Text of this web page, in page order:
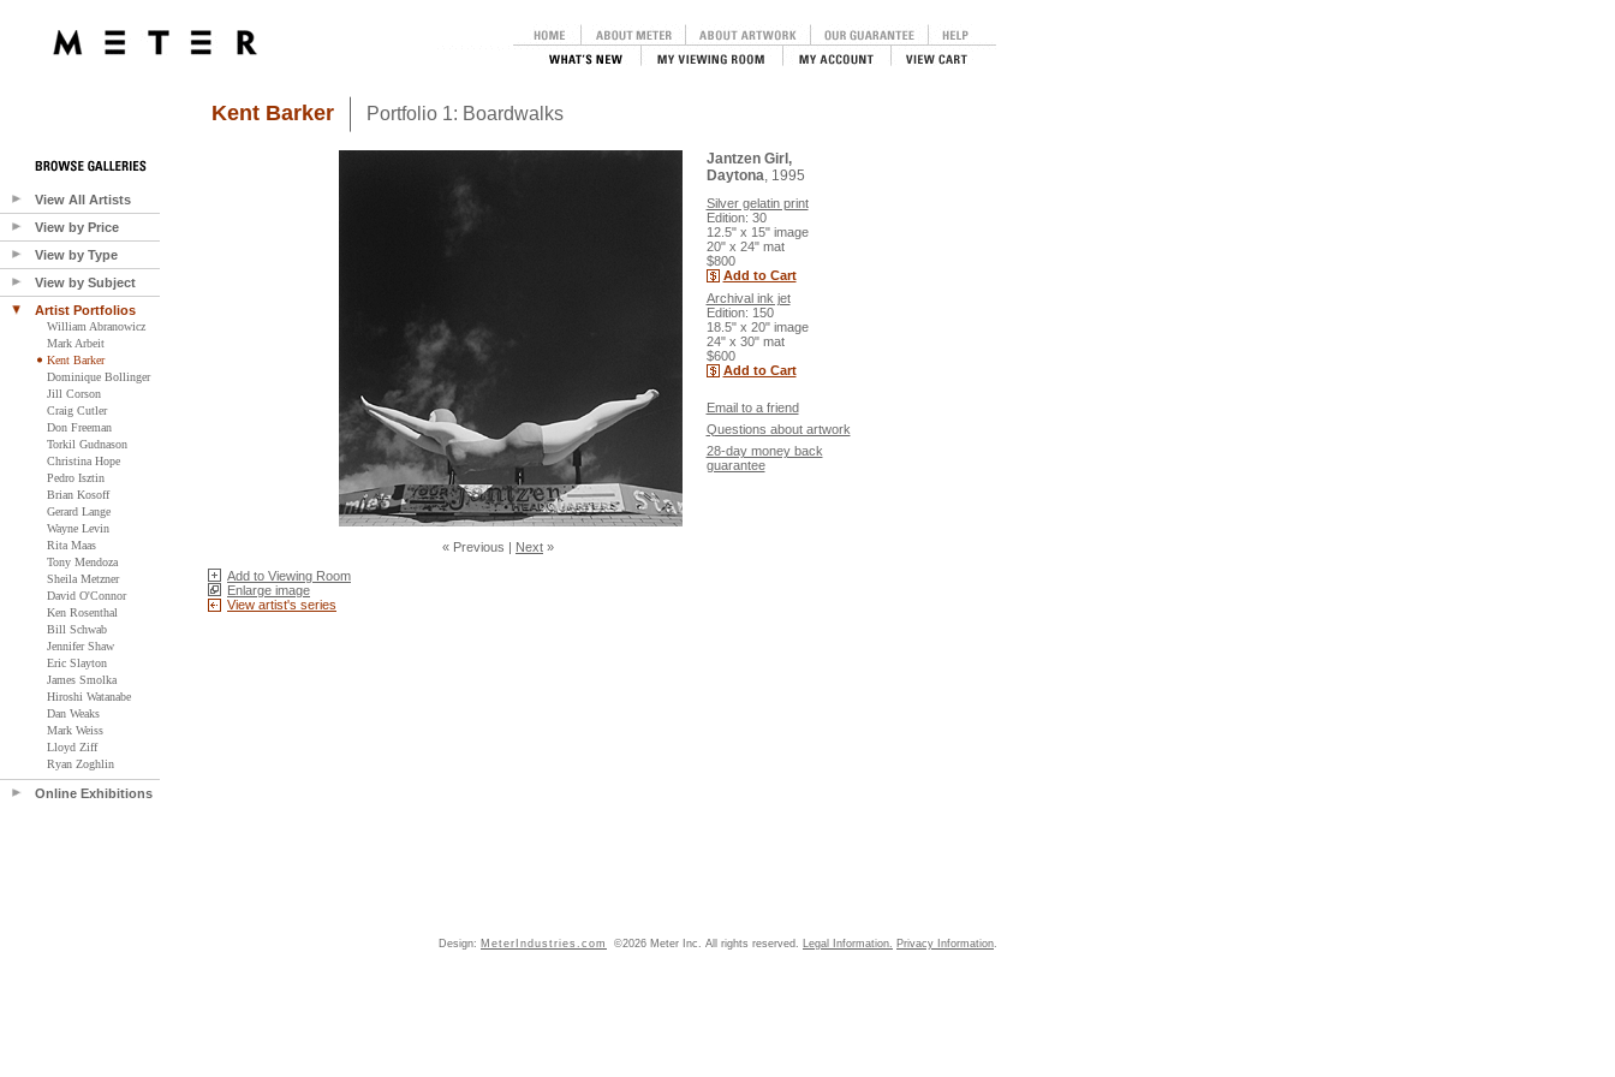
View All Artists
View by Price
View by Type
View by Subject
Artist Portfolios
William Abranowicz
Mark Arbeit
Kent Barker
Dominique Bollinger
Jill Corson
Craig Cutler
Don Freeman
Torkil Gudnason
Christina Hope
Pedro Isztin
Brian Kosoff
Gerard Lange
Wayne Levin
Rita Maas
Tony Mendoza
Sheila Metzner
David O'Connor
Ken Rosenthal
Bill Schwab
Jennifer Shaw
Eric Slayton
James Smolka
Hiroshi Watanabe
Dan Weaks
Mark Weiss
Lloyd Ziff
Ryan Zoghlin
Online Exhibitions
Kent Barker Portfolio 1: Boardwalks
« Previous | Next »
Jantzen Girl,
Daytona, 1995
Silver gelatin print
Edition: 30
12.5" x 15" image
20" x 24" mat
$800
Add to Cart
Archival ink jet
Edition: 150
18.5" x 20" image
24" x 30" mat
$600
Add to Cart
Email to a friend
Questions about artwork
28-day money back
guarantee
Add to Viewing Room
Enlarge image
View artist's series
Design: MeterIndustries.com ©2026 Meter Inc. All rights reserved. Legal Information. Privacy Information.